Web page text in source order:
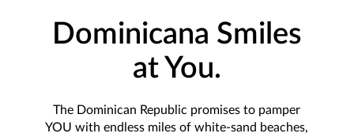
Dominicana Smiles
at You.
The Dominican Republic promises to pamper
YOU with endless miles of white-sand beaches,